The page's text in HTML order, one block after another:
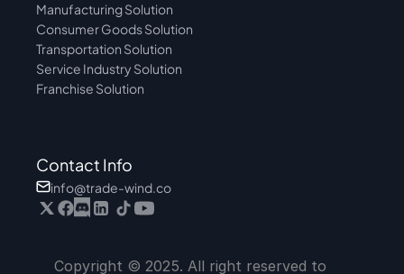
Manufacturing Solution
Consumer Goods Solution
Transportation Solution
Service Industry Solution
Franchise Solution
Contact Info
info@trade-wind.co
Copyright © 2025. All right reserved to